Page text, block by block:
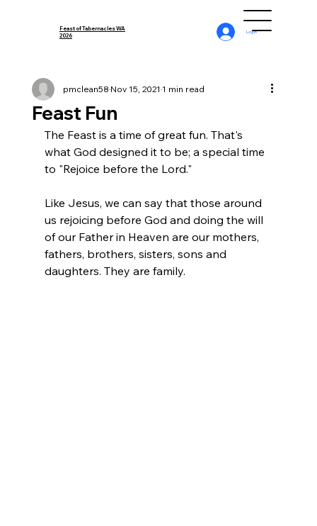
Feast of Tabernacles WA
2026
Log In
Feast Fun
pmclean58Nov 15, 2021 1 min read
The Feast is a time of great fun. That's
what God designed it to be; a special time
to "Rejoice before the Lord."
Like Jesus, we can say that those around
us rejoicing before God and doing the will
of our Father in Heaven are our mothers,
fathers, brothers, sisters, sons and
daughters. They are family.